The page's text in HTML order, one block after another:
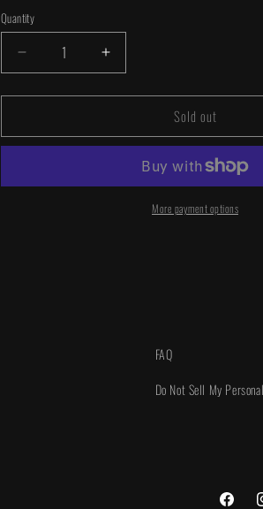
Quantity
Quantity
Decrease
quantity
for
Rangers
1:25
Increase
quantity
for
Rangers
1:25
Sold out
More payment options
FAQ
Do Not Sell My